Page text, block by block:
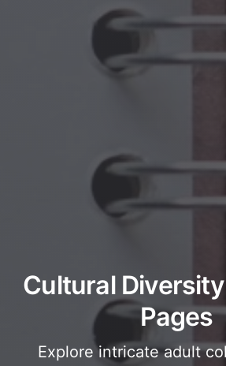
Cultural
Pages
Explore intricate adult